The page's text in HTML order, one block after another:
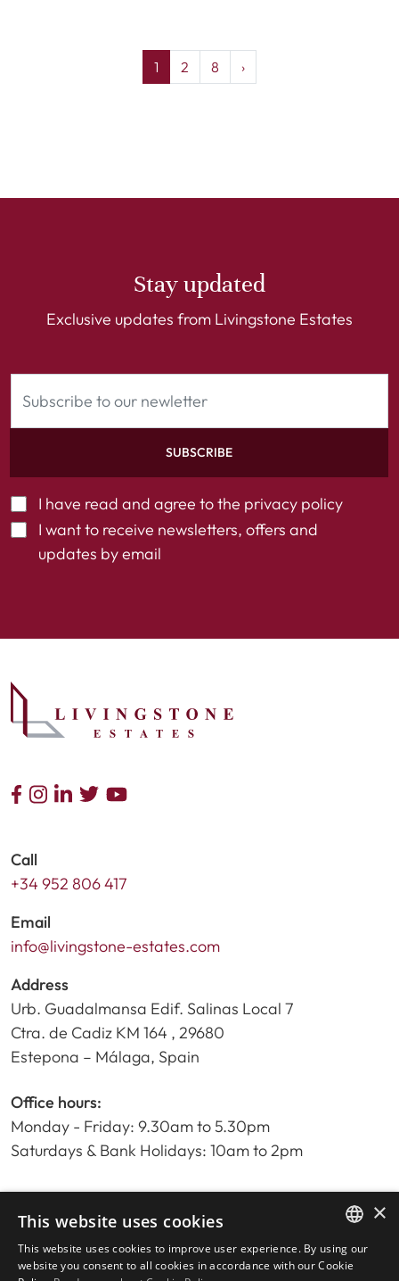
1 2 8 ›
Stay updated
Exclusive updates from Livingstone Estates
SUBSCRIBE
I have read and agree to the privacy policy
I want to receive newsletters, offers and
updates by email
Call
+34 952 806 417
Email
info@livingstone-estates.com
Address
Urb. Guadalmansa Edif. Salinas Local 7
Ctra. de Cadiz KM 164 , 29680
Estepona – Málaga, Spain
Office hours:
Monday - Friday: 9.30am to 5.30pm
Saturdays & Bank Holidays: 10am to 2pm
Home
Property Search
Please Review us
ENGLISH
×
This website uses cookies
This website uses cookies to improve user experience. By using our
website you consent to all cookies in accordance with our Cookie